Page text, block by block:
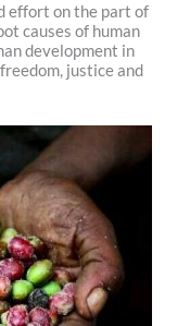
effort on the part of
causes of human
development in
justice and